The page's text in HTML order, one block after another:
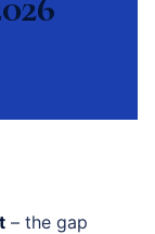
– the gap